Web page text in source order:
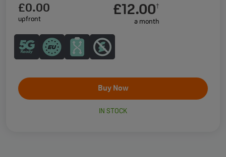
£12.00†
a month
£0.00
upfront
Buy Now
IN STOCK